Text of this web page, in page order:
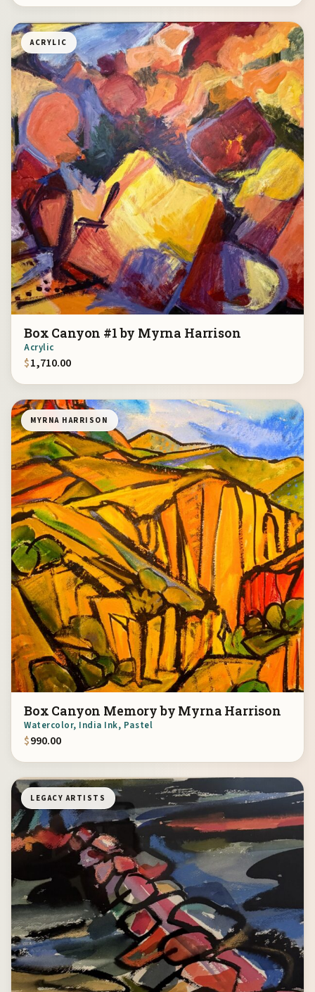
ACRYLIC
Box Canyon #1 by Myrna Harrison
Acrylic
$1,710.00
MYRNA HARRISON
Box Canyon Memory by Myrna Harrison
Watercolor, India Ink, Pastel
$990.00
LEGACY ARTISTS